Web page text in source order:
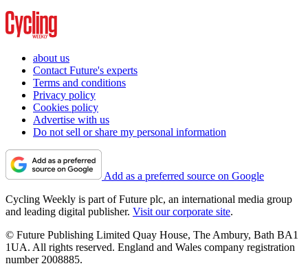
about us
Contact Future's experts
Terms and conditions
Privacy policy
Cookies policy
Advertise with us
Do not sell or share my personal information
Add as a preferred source on Google
Cycling Weekly is part of Future plc, an international media group
and leading digital publisher. Visit our corporate site.
© Future Publishing Limited Quay House, The Ambury, Bath BA1
1UA. All rights reserved. England and Wales company registration
number 2008885.